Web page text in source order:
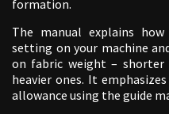
formation.
The manual explains
setting on your machine
on fabric weight –
heavier ones. It
allowance using the guide